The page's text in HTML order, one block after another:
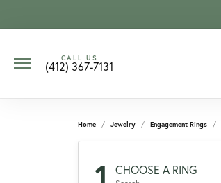
CALL US
(412) 367-7131
Home Jewelry Engagement Rings
CHOOSE A RING